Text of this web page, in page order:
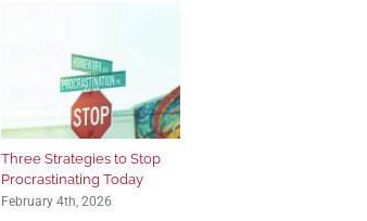
Three Strategies to Stop
Procrastinating Today
February 4th, 2026